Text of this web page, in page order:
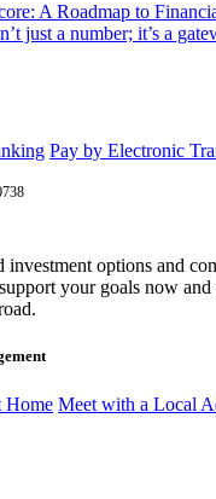
A Roadmap to
just a number; it’s a
Pay by Electronic
investment options and
your goals now and
Home Meet with a Local